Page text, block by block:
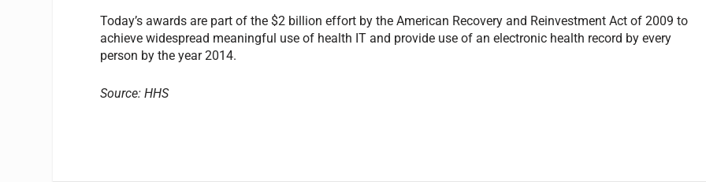
Today’s awards are part of the $2 billion effort by the American Recovery and Reinvestment Act of 2009 to
achieve widespread meaningful use of health IT and provide use of an electronic health record by every
person by the year 2014.
Source: HHS